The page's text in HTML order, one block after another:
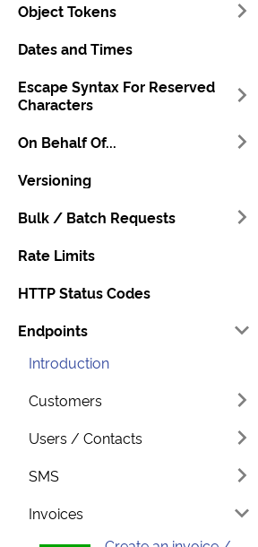
Object Tokens
Dates and Times
Escape Syntax For Reserved
Characters
On Behalf Of...
Versioning
Bulk / Batch Requests
Rate Limits
HTTP Status Codes
Endpoints
Introduction
Customers
Users / Contacts
SMS
Invoices